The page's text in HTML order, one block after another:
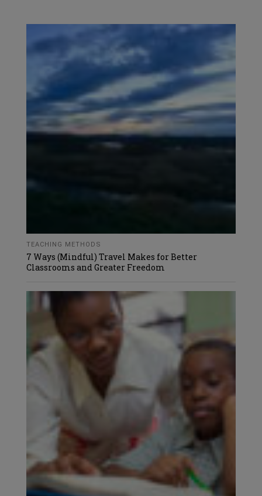
TEACHING METHODS
7 Ways (Mindful) Travel Makes for Better
Classrooms and Greater Freedom